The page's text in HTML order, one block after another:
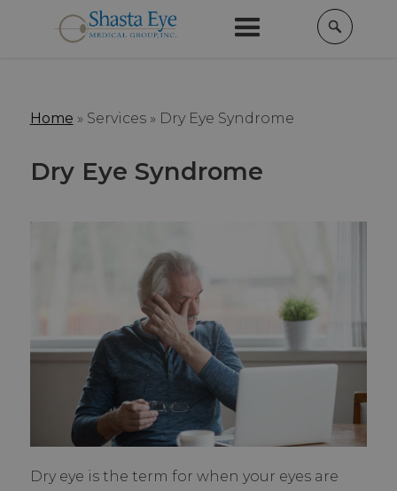
Home » Services » Dry Eye Syndrome
Dry Eye Syndrome
Dry eye is the term for when your eyes are